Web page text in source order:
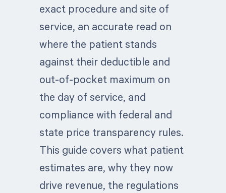
exact procedure and site of
service, an accurate read on
where the patient stands
against their deductible and
out-of-pocket maximum on
the day of service, and
compliance with federal and
state price transparency rules.
This guide covers what patient
estimates are, why they now
drive revenue, the regulations